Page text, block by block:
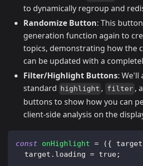
to dynamically regroup and
Randomize Button: This
generation function again to
topics, demonstrating how the
can be updated with a
Filter/Highlight Buttons: We'll
standard highlight , filter ,
buttons to show how you can
client-side analysis on the
const onHighlight = ({ target
  target
. loading = true;